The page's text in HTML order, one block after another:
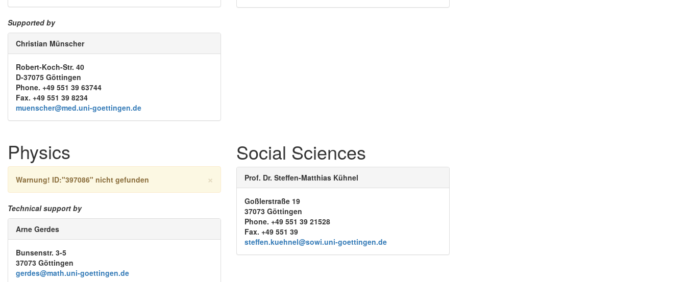
Supported by
Christian Münscher
Robert-Koch-Str. 40
D-37075 Göttingen
Phone. +49 551 39 63744
Fax. +49 551 39 8234
muenscher@med.uni-goettingen.de
Physics
×
Warnung! ID:"397086" nicht gefunden
Technical support by
Arne Gerdes
Bunsenstr. 3-5
37073 Göttingen
gerdes@math.uni-goettingen.de
Social Sciences
Prof. Dr. Steffen-Matthias Kühnel
Goßlerstraße 19
37073 Göttingen
Phone. +49 551 39 21528
Fax. +49 551 39
steffen.kuehnel@sowi.uni-goettingen.de